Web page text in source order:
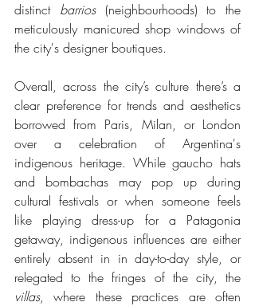
distinct barrios (neighbourhoods) to the
meticulously manicured shop windows of
the city's designer boutiques.
Overall, across the city’s culture there’s a
clear preference for trends and aesthetics
borrowed from Paris, Milan, or London
over a celebration of Argentina's
indigenous heritage. While gaucho hats
and bombachas may pop up during
cultural festivals or when someone feels
like playing dress-up for a Patagonia
getaway, indigenous influences are either
entirely absent in in day-to-day style, or
villas, where these practices are often